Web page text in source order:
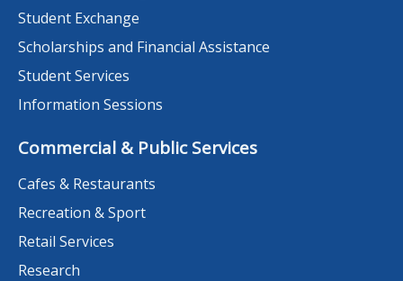
Student Exchange
Scholarships and Financial Assistance
Student Services
Information Sessions
Commercial & Public Services
Cafes & Restaurants
Recreation & Sport
Retail Services
Research